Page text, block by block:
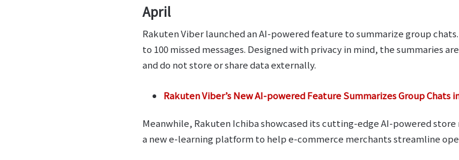
April
Rakuten Viber launched an AI-powered feature to summarize group
to 100 missed messages. Designed with privacy in mind, the summaries
and do not store or share data externally.
Rakuten Viber’s New AI-powered Feature Summarizes Group Chats
Meanwhile, Rakuten Ichiba showcased its cutting-edge AI-powered
a new e-learning platform to help e-commerce merchants streamline